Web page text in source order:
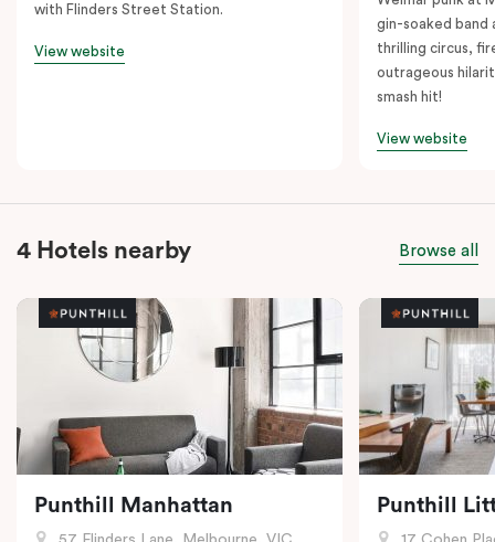
with Flinders Street Station.
View website
gin-soaked band
thrilling circus,
outrageous
smash hit!
View website
4 Hotels nearby Browse all
Punthill Manhattan Punthill